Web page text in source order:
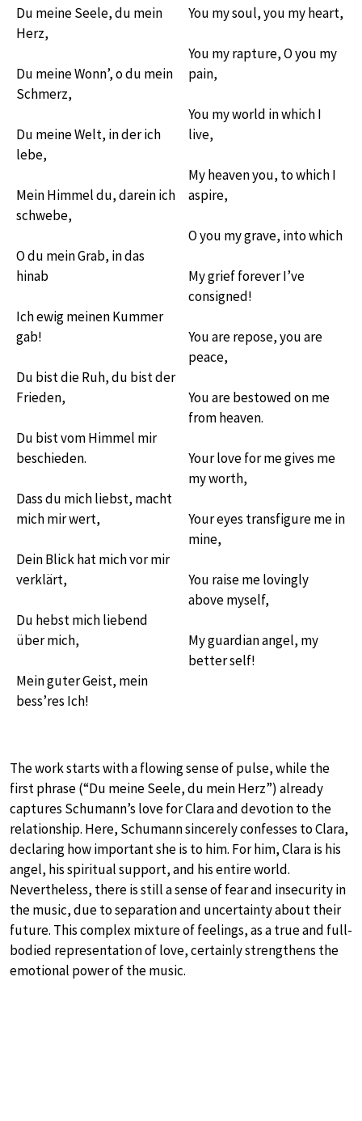
Du meine Seele, du mein
Herz,
Du meine Wonn’, o du mein
Schmerz,
Du meine Welt, in der ich
lebe,
Mein Himmel du, darein ich
schwebe,
O du mein Grab, in das
hinab
Ich ewig meinen Kummer
gab!
Du bist die Ruh, du bist der
Frieden,
Du bist vom Himmel mir
beschieden.
Dass du mich liebst, macht
mich mir wert,
Dein Blick hat mich vor mir
verklärt,
Du hebst mich liebend
über mich,
Mein guter Geist, mein
bess’res Ich!
You my soul, you my heart,
You my rapture, O you my
pain,
You my world in which I
live,
My heaven you, to which I
aspire,
O you my grave, into which
My grief forever I’ve
consigned!
You are repose, you are
peace,
You are bestowed on me
from heaven.
Your love for me gives me
my worth,
Your eyes transfigure me in
mine,
You raise me lovingly
above myself,
My guardian angel, my
better self!
The work starts with a flowing sense of pulse, while the
first phrase (“Du meine Seele, du mein Herz”) already
captures Schumann’s love for Clara and devotion to the
relationship. Here, Schumann sincerely confesses to Clara,
declaring how important she is to him. For him, Clara is his
angel, his spiritual support, and his entire world.
Nevertheless, there is still a sense of fear and insecurity in
the music, due to separation and uncertainty about their
future. This complex mixture of feelings, as a true and full-
bodied representation of love, certainly strengthens the
emotional power of the music.